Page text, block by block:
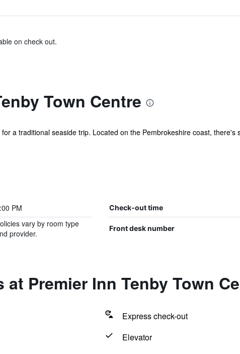
on check out.
Town Centre
a traditional seaside trip. Located on the Pembrokeshire coast, there's
PM Check-out time
vary by room type
provider.
Front desk number
Premier Inn Tenby Town
Express check-out
Elevator